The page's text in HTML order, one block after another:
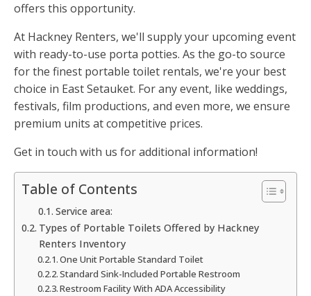
offers this opportunity.
At Hackney Renters, we'll supply your upcoming event
with ready-to-use porta potties. As the go-to source
for the finest portable toilet rentals, we're your best
choice in East Setauket. For any event, like weddings,
festivals, film productions, and even more, we ensure
premium units at competitive prices.
Get in touch with us for additional information!
Table of Contents
Service area:
Types of Portable Toilets Offered by Hackney
Renters Inventory
One Unit Portable Standard Toilet
Standard Sink-Included Portable Restroom
Restroom Facility With ADA Accessibility